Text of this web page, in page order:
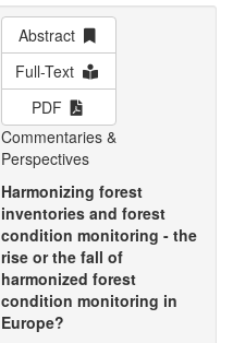
Abstract
Full-Text
PDF
Commentaries &
Perspectives
Harmonizing forest
inventories and forest
condition monitoring - the
rise or the fall of
harmonized forest
condition monitoring in
Europe?